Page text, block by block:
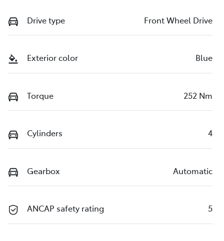
Drive type Front Wheel Drive
Exterior color Blue
Torque 252 Nm
Cylinders 4
Gearbox Automatic
ANCAP safety rating 5